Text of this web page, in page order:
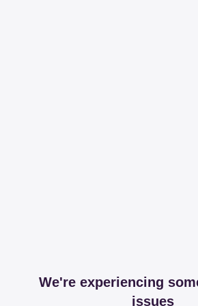
We're experiencing
issues